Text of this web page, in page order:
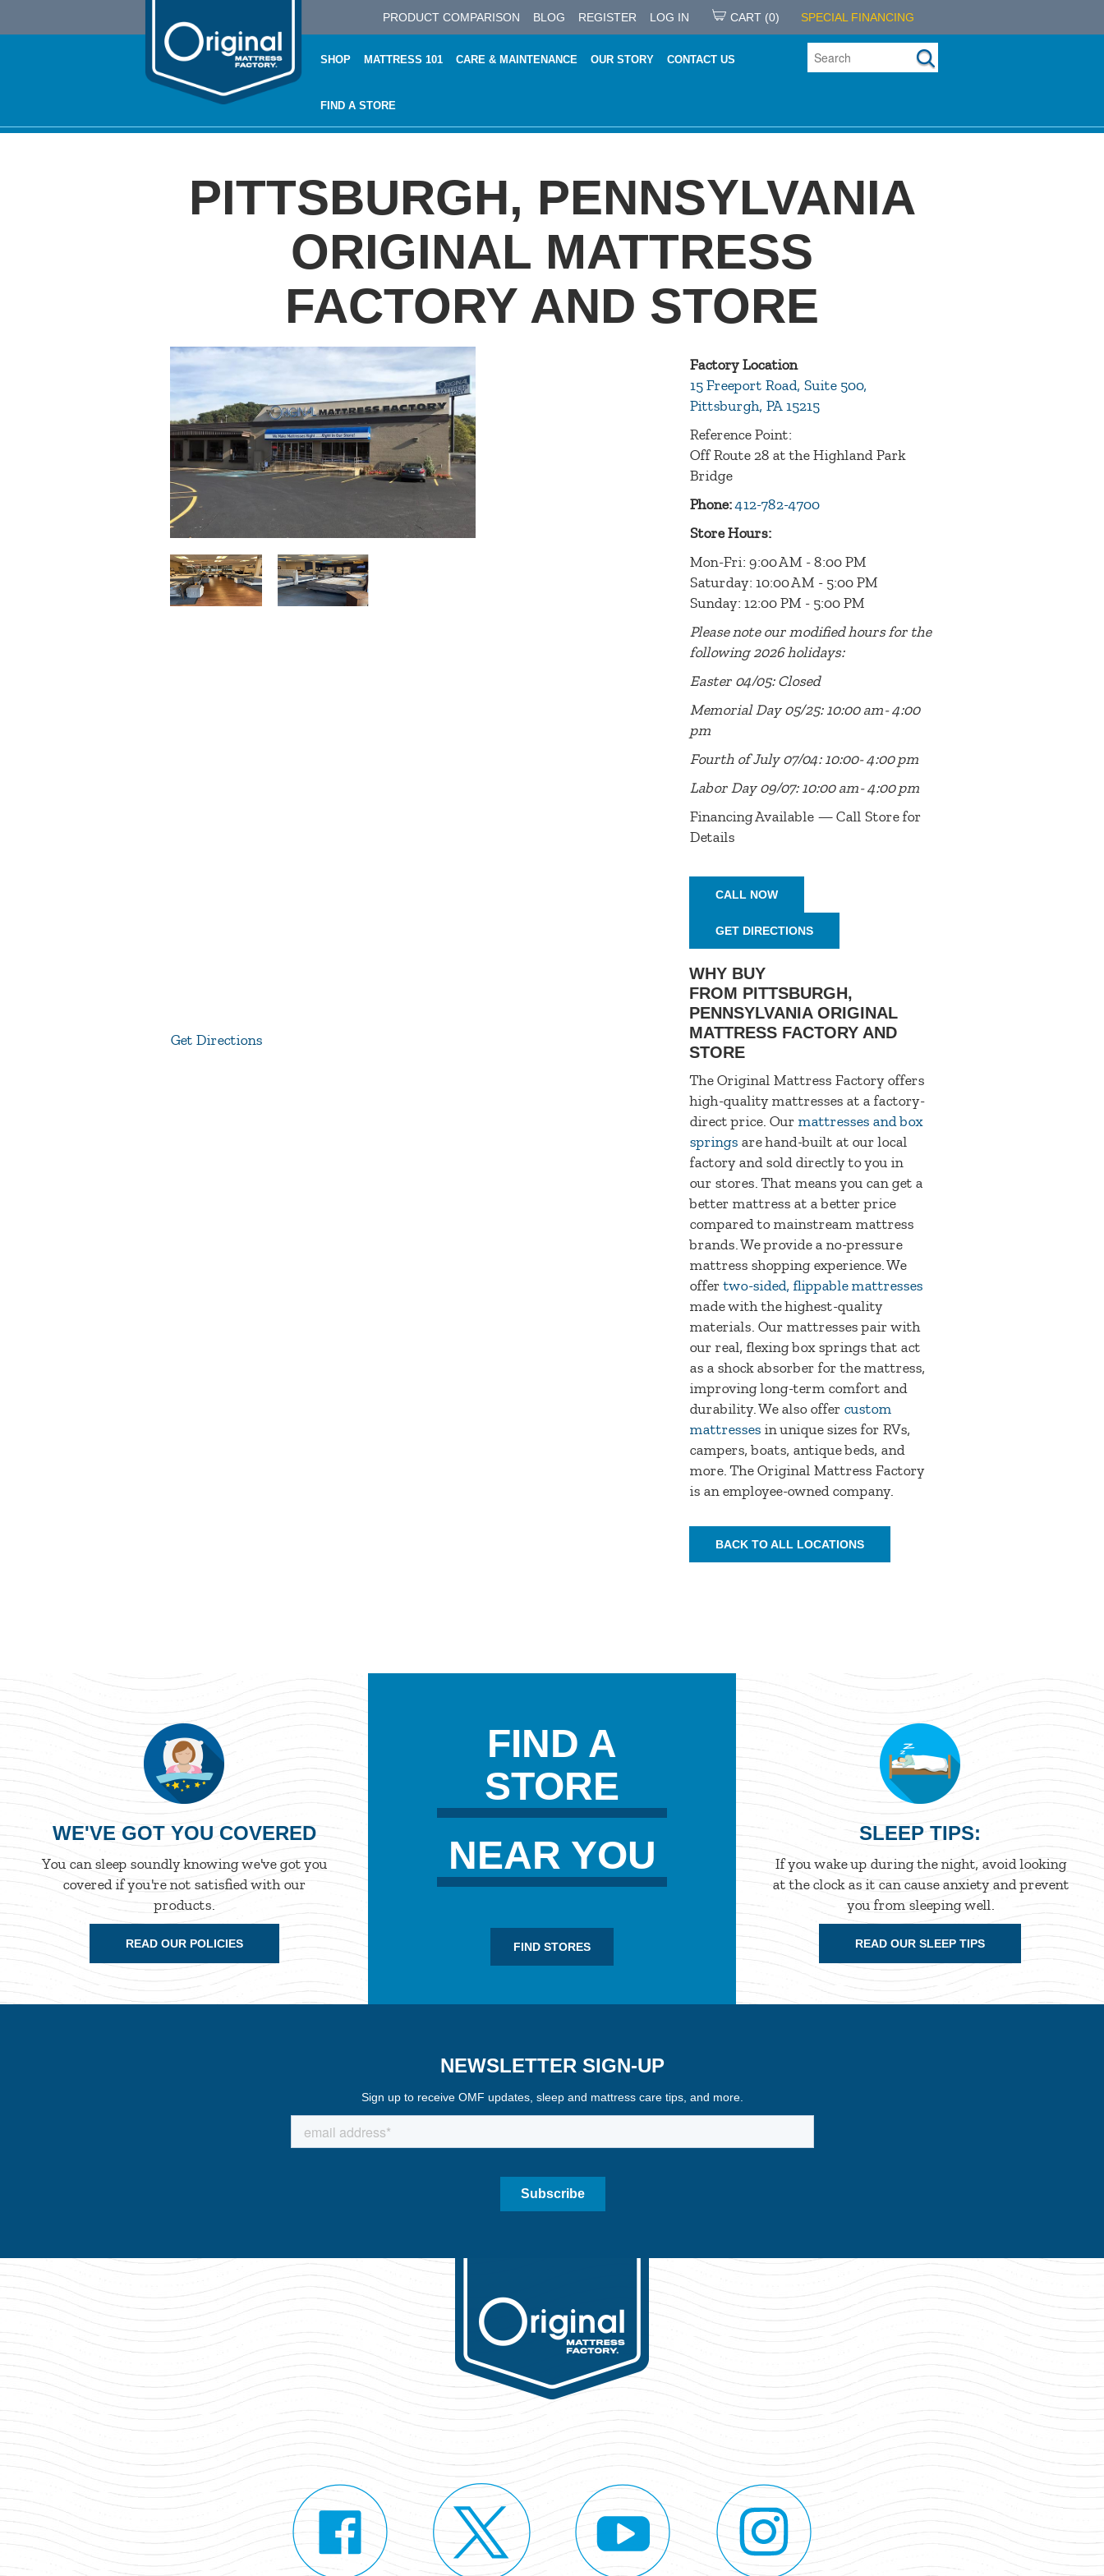
PRODUCT COMPARISON BLOG REGISTER LOG IN CART (0) SPECIAL FINANCING
SHOP MATTRESS 101 CARE & MAINTENANCE OUR STORY CONTACT US
FIND A STORE
PITTSBURGH, PENNSYLVANIA
ORIGINAL MATTRESS
FACTORY AND STORE
Get Directions
Factory Location
15 Freeport Road, Suite 500,
Pittsburgh, PA 15215
Reference Point:
Off Route 28 at the Highland Park
Bridge
Phone: 412-782-4700
Store Hours:
Mon-Fri: 9:00 AM - 8:00 PM
Saturday: 10:00 AM - 5:00 PM
Sunday: 12:00 PM - 5:00 PM
Please note our modified hours for the
following 2026 holidays:
Easter 04/05: Closed
Memorial Day 05/25: 10:00 am- 4:00
pm
Fourth of July 07/04: 10:00- 4:00 pm
Labor Day 09/07: 10:00 am- 4:00 pm
Financing Available — Call Store for
Details
CALL NOW
GET DIRECTIONS
WHY BUY
FROM PITTSBURGH,
PENNSYLVANIA ORIGINAL
MATTRESS FACTORY AND
STORE
The Original Mattress Factory offers
high-quality mattresses at a factory-
direct price. Our mattresses and box
springs are hand-built at our local
factory and sold directly to you in
our stores. That means you can get a
better mattress at a better price
compared to mainstream mattress
brands. We provide a no-pressure
mattress shopping experience. We
offertwo-sided, flippable mattresses
made with the highest-quality
materials. Our mattresses pair with
our real, flexing box springs that act
as a shock absorber for the mattress,
improving long-term comfort and
durability. We also offer custom
mattresses in unique sizes for RVs,
campers, boats, antique beds, and
more. The Original Mattress Factory
is an employee-owned company.
BACK TO ALL LOCATIONS
WE'VE GOT YOU COVERED
You can sleep soundly knowing we've got you
covered if you're not satisfied with our
products.
READ OUR POLICIES
FIND A
STORE
NEAR YOU
FIND STORES
SLEEP TIPS:
If you wake up during the night, avoid looking
at the clock as it can cause anxiety and prevent
you from sleeping well.
READ OUR SLEEP TIPS
NEWSLETTER SIGN-UP